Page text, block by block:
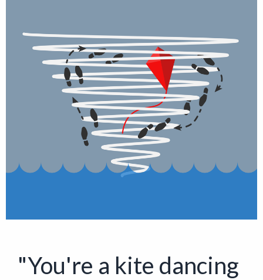
"You're a kite dancing